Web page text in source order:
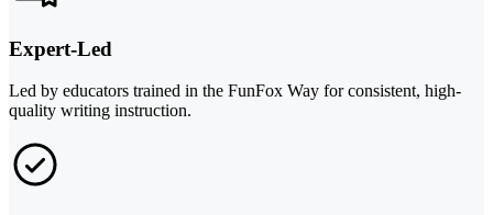
Expert-Led
Led by educators trained in the FunFox Way for consistent, high-
quality writing instruction.